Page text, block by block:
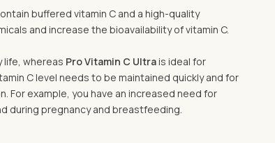
buffered vitamin C and a high-quality
and increase the bioavailability of vitamin C.
life, whereas Pro Vitamin C Ultrais ideal for
C level needs to be maintained quickly and for
For example, you have an increased need for
during pregnancy and breastfeeding.